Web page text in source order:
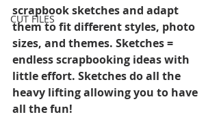
CUT FILES
scrapbook sketches and adapt
them to fit different styles, photo
sizes, and themes. Sketches =
endless scrapbooking ideas with
little effort. Sketches do all the
heavy lifting allowing you to have
all the fun!